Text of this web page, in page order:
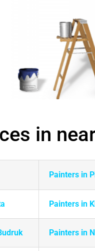
in
Painters in
Painters in
Painters in